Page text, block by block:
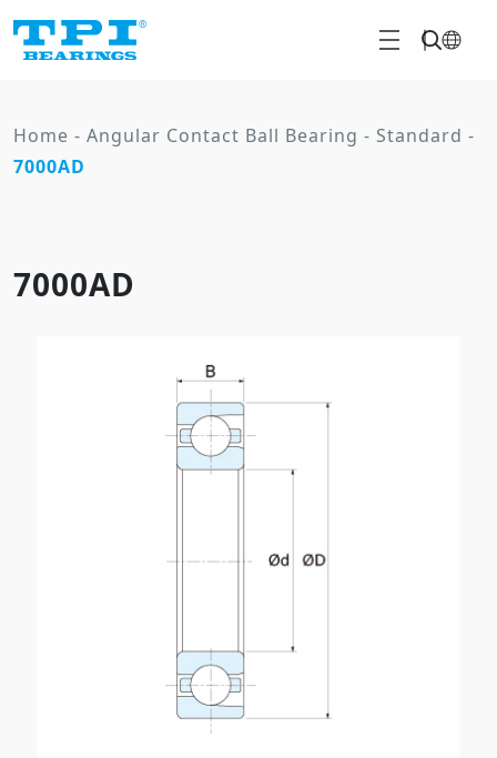
Home - Angular Contact Ball Bearing - Standard -
7000AD
7000AD